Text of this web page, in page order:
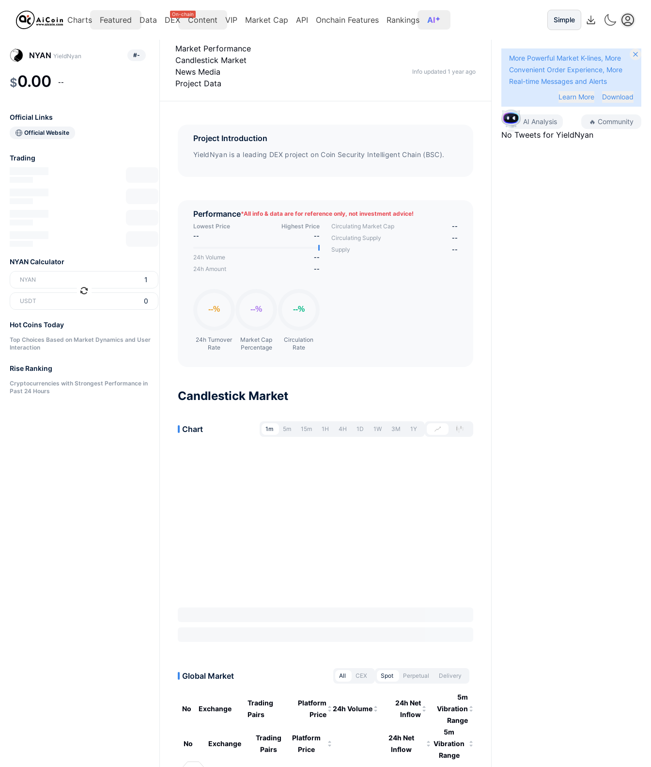
Charts Featured Data DEX
On-chain
Content VIP Market Cap API Onchain Features Rankings AI Simple
Market Performance
Candlestick Market
News Media
Project Data
Info updated 1 year ago
Project Introduction
YieldNyan is a leading DEX project on Coin Security Intelligent Chain (BSC).
Performance*All info & data are for reference only, not investment advice!
Lowest Price
Highest Price
--
--
24h Volume
--
24h Amount
--
24h Turnover
Rate
Market Cap
Percentage
Circulation
Rate
Circulating Market Cap
--
Circulating Supply
--
Supply
--
Candlestick Market
Chart 1m 5m 15m 1H 4H 1D 1W 3M 1Y
Global Market All CEX Spot Perpetual Delivery
No Exchange
Trading
Pairs
Platform
Price
24h Volume
24h Net
Inflow
5m
Vibration
Range
No Exchange
Trading
Pairs
Platform
Price
24h Net
Inflow
5m
Vibration
Range
NYAN YieldNyan #-
$0.00 --
Official Links
Official Website
Trading
NYAN Calculator
NYAN
USDT
Hot Coins Today
Top Choices Based on Market Dynamics and User
Interaction
Rise Ranking
Cryptocurrencies with Strongest Performance in
Past 24 Hours
More Powerful Market K-lines, More
Convenient Order Experience, More
Real-time Messages and Alerts
Learn More
Download
AI Analysis 🔥 Community
No Tweets for YieldNyan